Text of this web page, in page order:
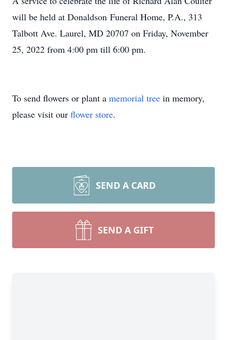
will be held at Donaldson Funeral Home, P.A., 313
Talbott Ave. Laurel, MD 20707 on Friday, November
25, 2022 from 4:00 pm till 6:00 pm.
To send flowers or plant a memorial tree in memory,
please visit our flower store.
SEND A CARD
SEND A GIFT